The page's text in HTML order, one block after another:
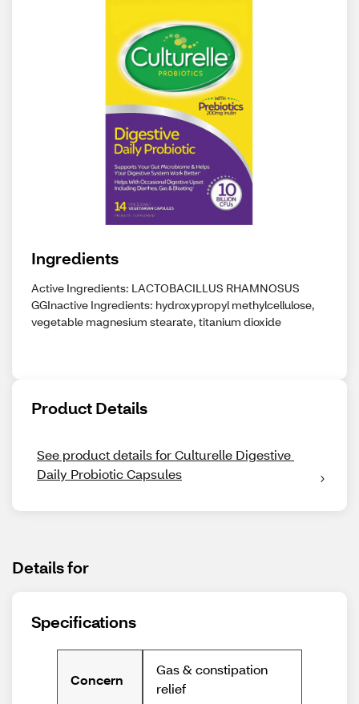
Ingredients
Active Ingredients: LACTOBACILLUS RHAMNOSUS
GGInactive Ingredients: hydroxypropyl methylcellulose,
vegetable magnesium stearate, titanium dioxide
Product Details
See product details for Culturelle Digestive
Daily Probiotic Capsules
Details for
Specifications
Concern
Gas & constipation
relief